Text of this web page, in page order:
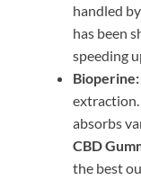
handled
has been
speeding
Bioperine:
absorbs
CBD
the best